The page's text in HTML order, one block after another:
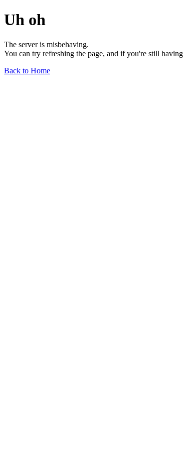
Uh oh
The server is misbehaving.
You can try refreshing the page, and if you're still
Back to Home